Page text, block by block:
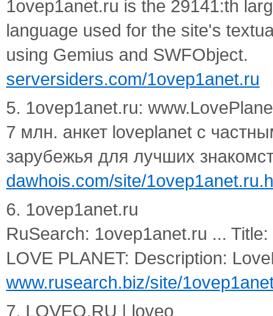
1ovep1anet.ru is the 29141:th
language used for the site's
using Gemius and SWFObject.
serversiders.com/1ovep1anet.ru
5. 1ovep1anet.ru:
7 млн. анкет loveplanet с
зарубежья для лучших
dawhois.com/site/
6. 1ovep1anet.ru
RuSearch: 1ovep1anet.ru ...
LOVE PLANET: Description:
www.rusearch.biz/site/
7. LOVEO.RU | loveo